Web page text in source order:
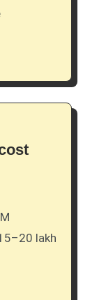
lakh